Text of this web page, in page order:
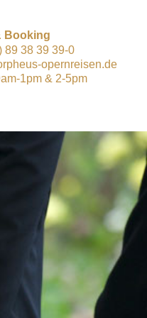
Booking
89 38 39 39-0
opernreisen.de
1pm & 2-5pm